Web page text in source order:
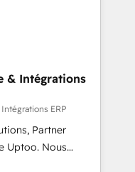
Unlock
BR
Time Data
Consolidation -
and NetSuite or
data
unreliable
and integrations.
& Intégrations
ERP
Partner
Nous
Marketing,